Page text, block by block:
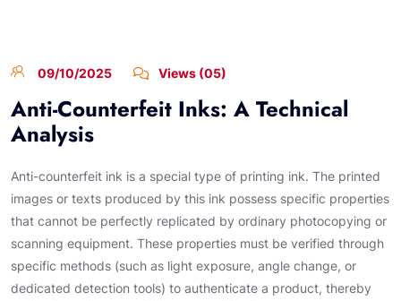
09/10/2025 Views (05)
Anti-Counterfeit Inks: A Technical
Analysis
Anti-counterfeit ink is a special type of printing ink. The printed
images or texts produced by this ink possess specific properties
that cannot be perfectly replicated by ordinary photocopying or
scanning equipment. These properties must be verified through
specific methods (such as light exposure, angle change, or
dedicated detection tools) to authenticate a product, thereby